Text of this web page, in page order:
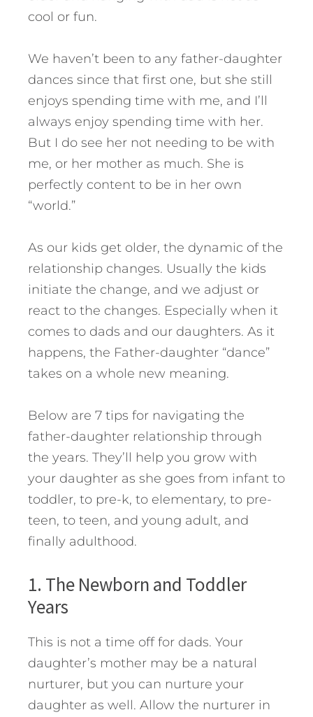
cool or fun.
We haven’t been to any father-daughter
dances since that first one, but she still
enjoys spending time with me, and I’ll
always enjoy spending time with her.
But I do see her not needing to be with
me, or her mother as much. She is
perfectly content to be in her own
“world.”
As our kids get older, the dynamic of the
relationship changes. Usually the kids
initiate the change, and we adjust or
react to the changes. Especially when it
comes to dads and our daughters. As it
happens, the Father-daughter “dance”
takes on a whole new meaning.
Below are 7 tips for navigating the
father-daughter relationship through
the years. They’ll help you grow with
your daughter as she goes from infant to
toddler, to pre-k, to elementary, to pre-
teen, to teen, and young adult, and
finally adulthood.
1. The Newborn and Toddler
Years
This is not a time off for dads. Your
daughter’s mother may be a natural
nurturer, but you can nurture your
daughter as well. Allow the nurturer in